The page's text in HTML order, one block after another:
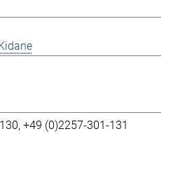
+49 (0)2257-301-131